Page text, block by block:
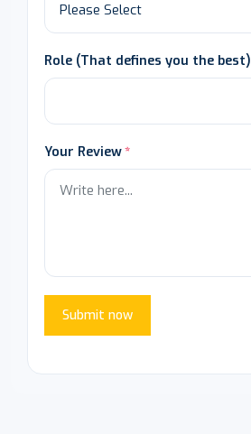
Role (That defines you the best)
Your Review
Submit now